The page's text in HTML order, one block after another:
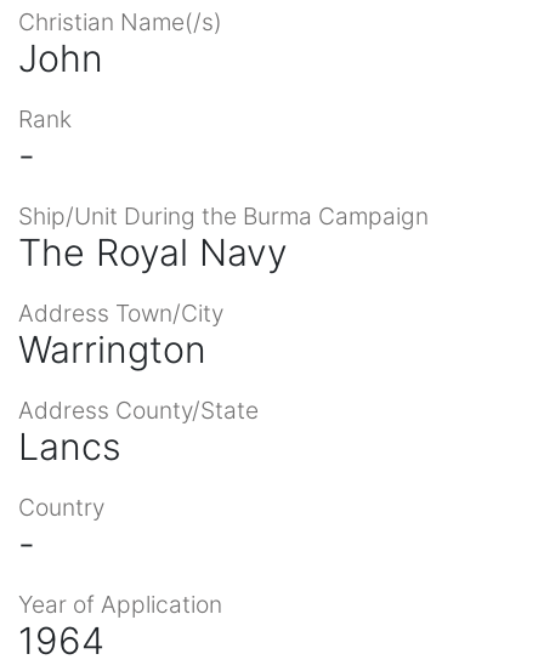
Christian Name(/s)
John
Rank
-
Ship/Unit During the Burma Campaign
The Royal Navy
Address Town/City
Warrington
Address County/State
Lancs
Country
-
Year of Application
1964